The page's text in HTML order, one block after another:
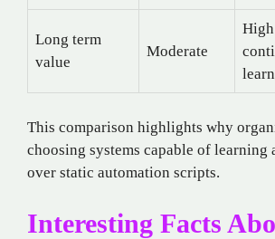
Long term
value
Moderate
This comparison highlights why
choosing systems capable of learning
over static automation scripts.
Interesting Facts